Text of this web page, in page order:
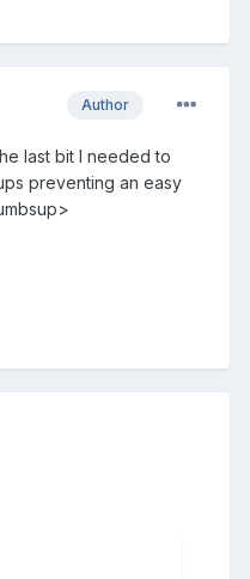
Author
last bit I needed to
preventing an easy